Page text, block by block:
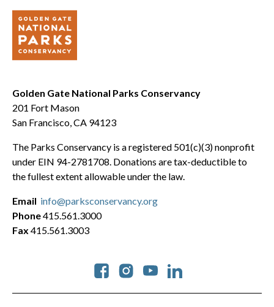
Golden Gate National Parks Conservancy
201 Fort Mason
San Francisco, CA 94123
The Parks Conservancy is a registered 501(c)(3) nonprofit
under EIN 94-2781708. Donations are tax-deductible to
the fullest extent allowable under the law.
Social
Email info@parksconservancy.org
Phone415.561.3000
Fax 415.561.3003